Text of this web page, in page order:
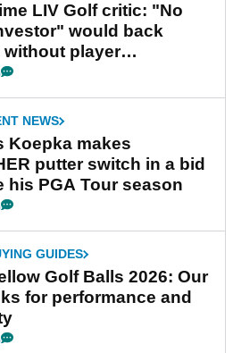
LIV Golf critic: "No
would back
without player
NEWS
Koepka makes
putter switch in a bid
his PGA Tour season
GUIDES
Golf Balls 2026: Our
for performance and